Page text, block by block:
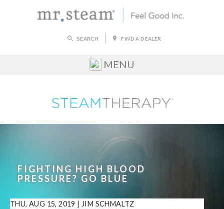
SEARCH FIND A DEALER
MENU
FIGHTING HIGH BLOOD
PRESSURE? GO BLUE
THU, AUG 15, 2019 | JIM SCHMALTZ